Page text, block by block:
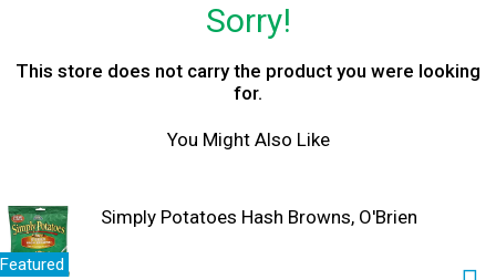
a
Sorry!
This store does not carry the product you were looking
for.
You Might Also Like
Featured
Simply Potatoes Hash Browns, O'Brien